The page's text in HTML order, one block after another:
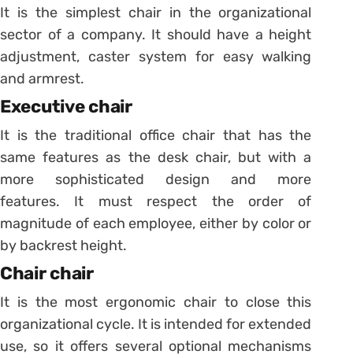
It is the simplest chair in the organizational
sector of a company. It should have a height
adjustment, caster system for easy walking
and armrest.
Executive chair
It is the traditional office chair that has the
same features as the desk chair, but with a
more sophisticated design and more
features. It must respect the order of
magnitude of each employee, either by color or
by backrest height.
Chair chair
It is the most ergonomic chair to close this
organizational cycle. It is intended for extended
use, so it offers several optional mechanisms